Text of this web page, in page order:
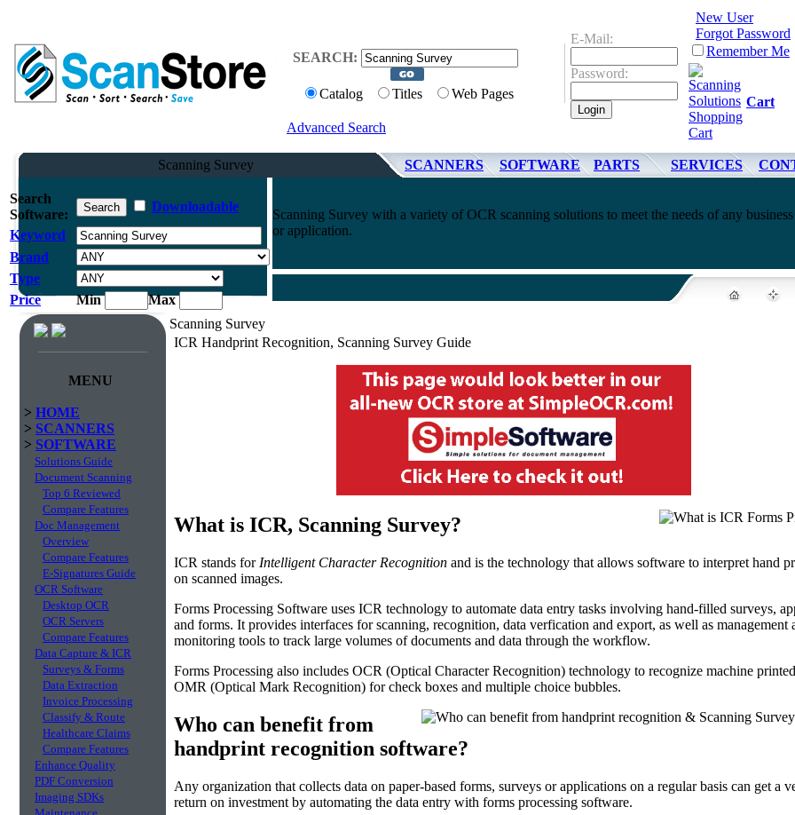
SEARCH:
Catalog Titles Web Pages
Advanced Search
E-Mail:
Password:
New User
Forgot Password
Remember Me
Cart
Scanning Survey SCANNERS SOFTWARE PARTS SERVICES
Search
Software:
Downloadable
Keyword
Brand
Type
Price
Min Max
Scanning Survey with a variety of OCR scanning solutions to meet the needs of any business
or application.
MENU
> HOME
> SCANNERS
> SOFTWARE
Solutions Guide
Document Scanning
Top 6 Reviewed
Compare Features
Doc Management
Overview
Compare Features
E-Signatures Guide
OCR Software
Desktop OCR
OCR Servers
Compare Features
Data Capture & ICR
Surveys & Forms
Data Extraction
Invoice Processing
Classify & Route
Healthcare Claims
Compare Features
Enhance Quality
PDF Conversion
Imaging SDKs
Scanning Survey
ICR Handprint Recognition, Scanning Survey Guide
What is ICR, Scanning Survey?
ICR stands for Intelligent Character Recognition and is the technology that allows software to interpret hand
on scanned images.
Forms Processing Software uses ICR technology to automate data entry tasks involving hand-filled surveys,
and forms. It provides interfaces for scanning, recognition, data verfication and export, as well as management
monitoring tools to track large volumes of documents and data through the workflow.
Forms Processing also includes OCR (Optical Character Recognition) technology to recognize machine
OMR (Optical Mark Recognition) for check boxes and multiple choice bubbles.
Who can benefit from
handprint recognition software?
Any organization that collects data on paper-based forms, surveys or applications on a regular basis can get a
return on investment by automating the data entry with forms processing software.